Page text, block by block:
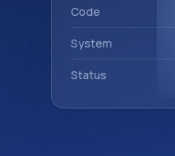
Code
System
Status